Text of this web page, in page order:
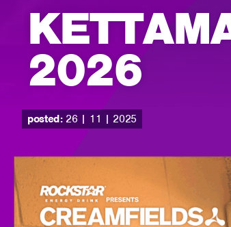
2026
posted:26 | 11 | 2025